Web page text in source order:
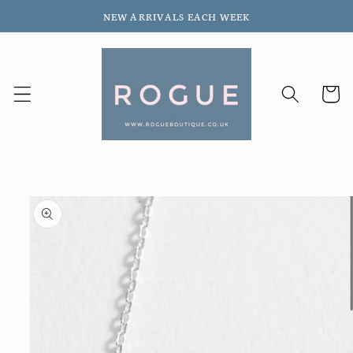
content
NEW ARRIVALS EACH WEEK
Cart
Skip to
product
information